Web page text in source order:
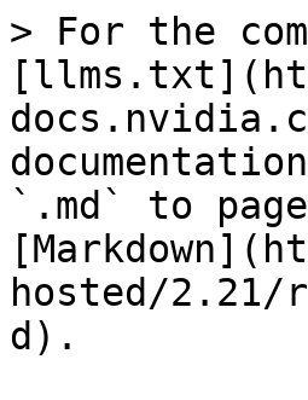
> For the
`.md` to
hosted/
d).